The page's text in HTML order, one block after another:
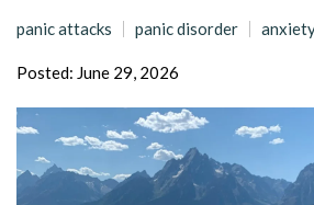
panic attacks panic disorder
Posted: June 29, 2026